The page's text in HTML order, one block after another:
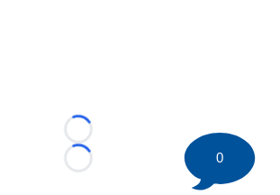
Loading...
Loading...
0